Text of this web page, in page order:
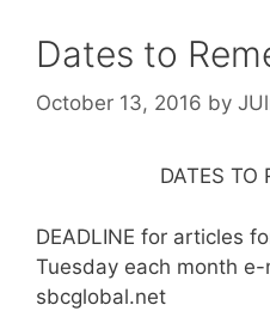
Dates to
October 13, 2016 by
DATES TO
DEADLINE for articles
Tuesday each month
sbcglobal.net